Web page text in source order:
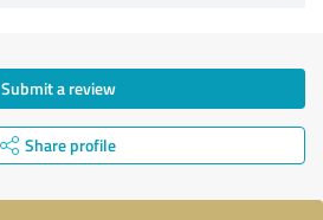
Submit a review
Share profile